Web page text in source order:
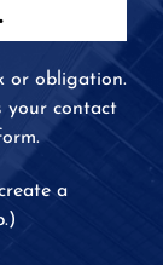
or obligation.
your contact
a